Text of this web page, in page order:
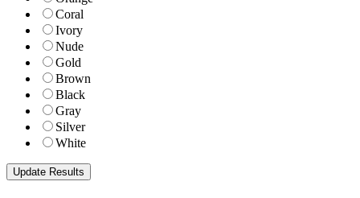
Coral
Ivory
Nude
Gold
Brown
Black
Gray
Silver
White